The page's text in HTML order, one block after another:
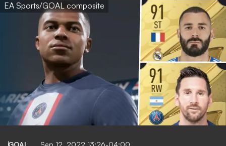
EA Sports/GOAL composite
GOAL Sep 12, 2022 13:26-04:00